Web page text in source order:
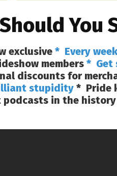
You
exclusive * Every
members * Get
discounts for
stupidity * Pride
podcasts in the